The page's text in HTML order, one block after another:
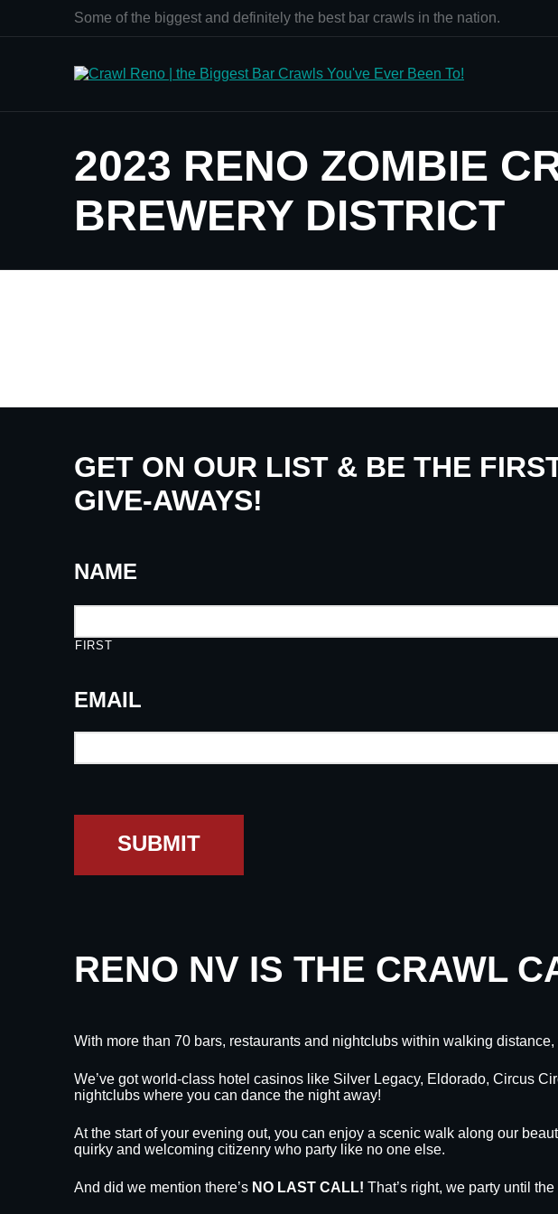
Some of the biggest and definitely the best bar crawls in the nation.
2023 RENO ZOMBIE
BREWERY DISTRICT
GET ON OUR LIST & BE THE
GIVE-AWAYS!
NAME
FIRST
EMAIL
SUBMIT
RENO NV IS THE CRAWL
With more than 70 bars, restaurants and nightclubs within walking
We’ve got world-class hotel casinos like Silver Legacy, Eldorado, Circus
nightclubs where you can dance the night away!
At the start of your evening out, you can enjoy a scenic walk along our
quirky and welcoming citizenry who party like no one else.
And did we mention there’s NO LAST CALL! That’s right, we party until